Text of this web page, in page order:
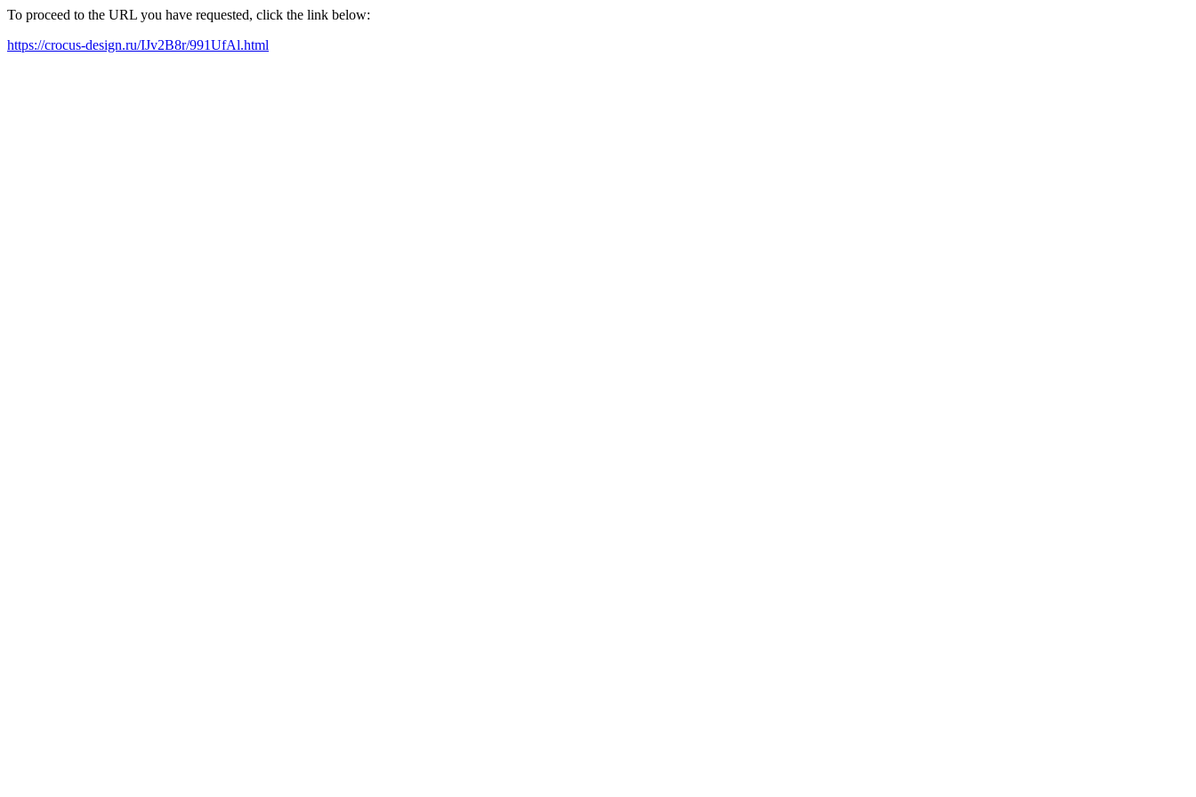
To proceed to the URL you have requested, click the link below:
https://crocus-design.ru/IJv2B8r/991UfAl.html